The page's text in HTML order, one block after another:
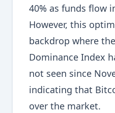
40% as funds flow
However, this
backdrop where
Dominance Index
not seen since
indicating that
over the market.